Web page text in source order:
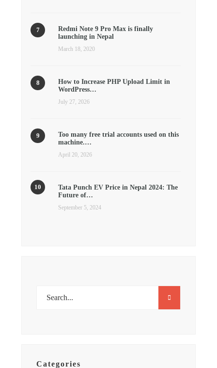
Redmi Note 9 Pro Max is finally
launching in Nepal
March 18, 2020
How to Increase PHP Upload Limit in
WordPress…
July 27, 2026
Too many free trial accounts used on this
machine.…
April 20, 2026
Tata Punch EV Price in Nepal 2024: The
Future of…
September 5, 2024
Categories